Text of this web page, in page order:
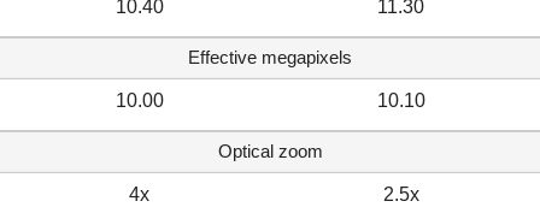
10.40 11.30
Effective megapixels
10.00 10.10
Optical zoom
4x 2.5x